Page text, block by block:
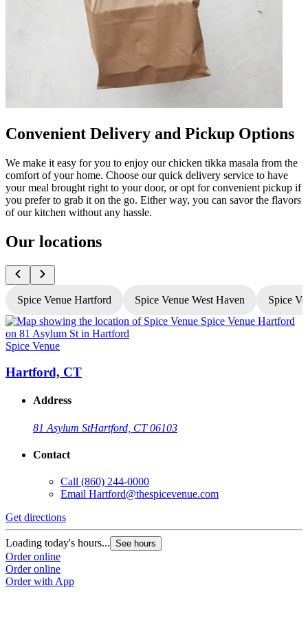
Convenient Delivery and Pickup Options
We make it easy for you to enjoy our chicken tikka masala from the
comfort of your home. Choose our quick delivery service to have
your meal brought right to your door, or opt for convenient pickup if
you prefer to grab it on the go. Either way, you can savor the flavors
of our kitchen without any hassle.
Our locations
Spice Venue Hartford Spice Venue West Haven Spice
Spice Venue
Hartford, CT
Address
81 Asylum StHartford, CT 06103
Contact
Call (860) 244-0000
Email Hartford@thespicevenue.com
Get directions
Loading today's hours... See hours
Order online
Order online
Order with App